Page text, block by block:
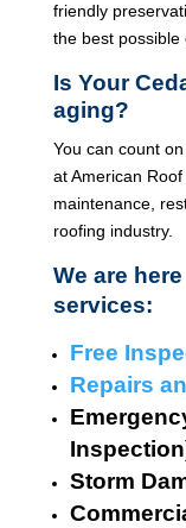
friendly
the best possible
Is Your
aging?
You can count
at American
maintenance,
roofing industry.
We are
services:
Free
Repairs
Storm